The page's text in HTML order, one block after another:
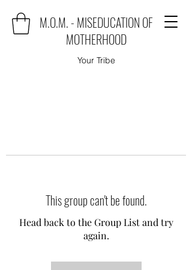
M.O.M. - MISEDUCATION OF
MOTHERHOOD
Your Tribe
This group can't be found.
Head back to the Group List and try
again.